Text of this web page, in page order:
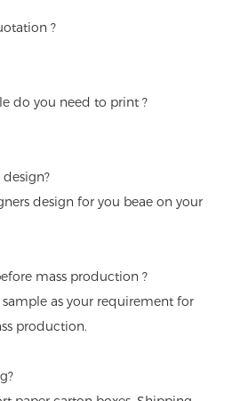
?
do you need to print ?
design for you beae on your
mass production ?
sample as your requirement for
production.